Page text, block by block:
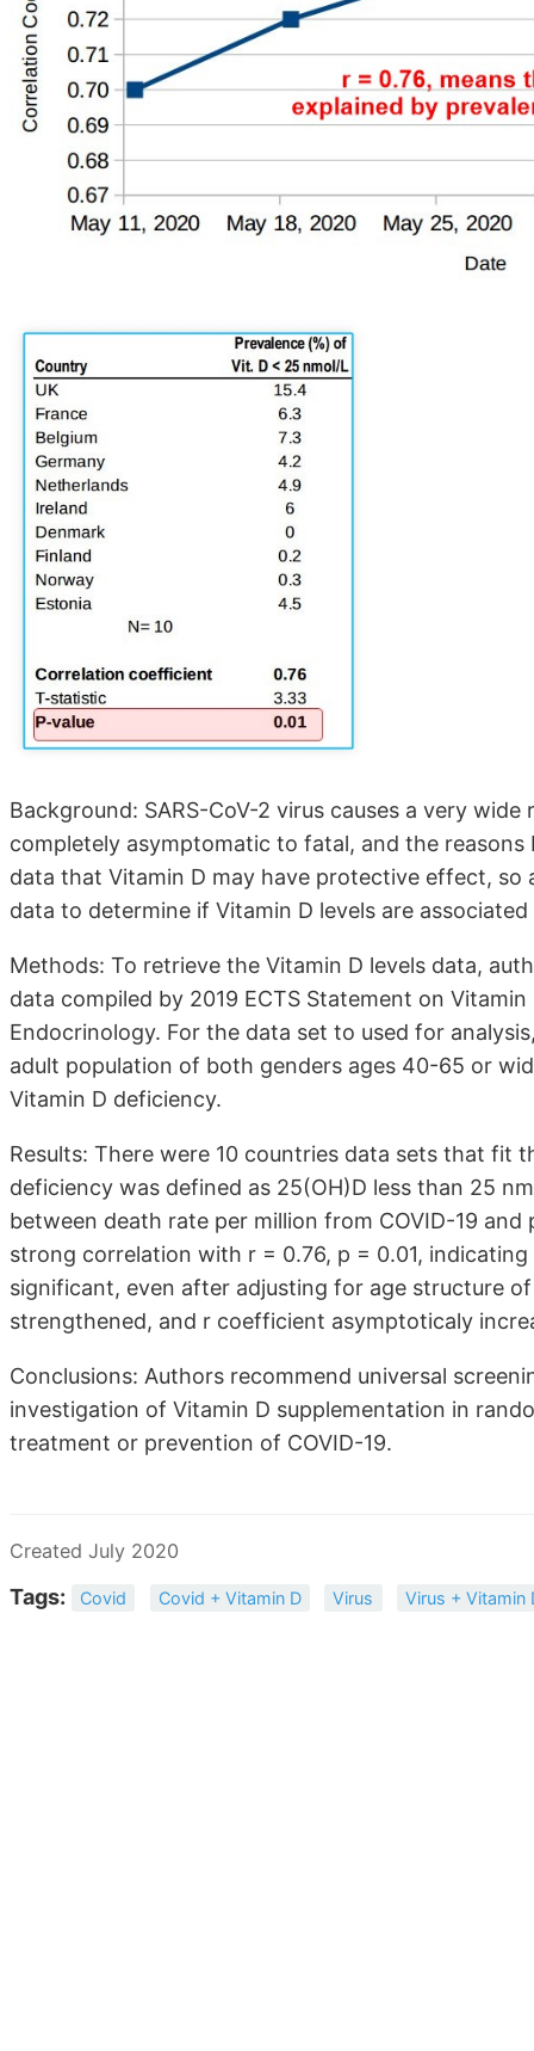
Background: SARS-CoV-2 virus causes a very
completely asymptomatic to fatal, and the
data that Vitamin D may have protective effect,
data to determine if Vitamin D levels are
Methods: To retrieve the Vitamin D levels data,
data compiled by 2019 ECTS Statement on
Endocrinology. For the data set to used for
adult population of both genders ages 40-65 or
Vitamin D deficiency.
Results: There were 10 countries data sets that fit
deficiency was defined as 25(OH)D less than 25
between death rate per million from COVID-19
strong correlation with r = 0.76, p = 0.01,
significant, even after adjusting for age structure
strengthened, and r coefficient asymptoticaly
Conclusions: Authors recommend universal
investigation of Vitamin D supplementation in
treatment or prevention of COVID-19.
Created July 2020
Tags: Covid Covid + Vitamin D Virus Virus + Vitamin